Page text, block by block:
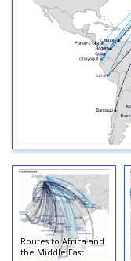
Routes to Africa and
the Middle East